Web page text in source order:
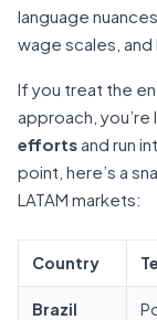
language
wage scales, and
If you treat the
approach, you’re
efforts and run
point, here’s a
LATAM markets:
Country
Brazil